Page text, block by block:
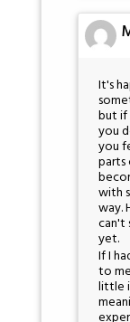
It's
but if
you
you
parts
with
way.
can't
yet.
If I
to
little